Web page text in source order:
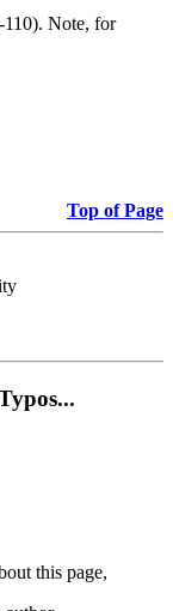
110). Note, for
Top of Page
this page,